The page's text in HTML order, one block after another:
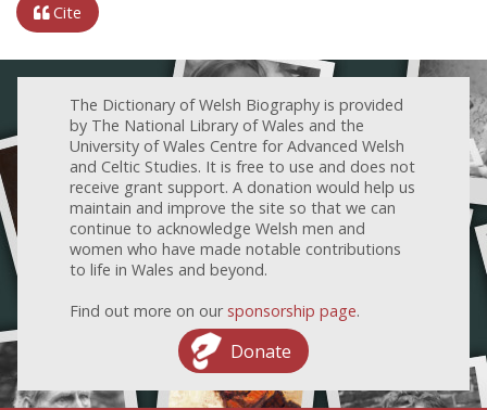
Cite
The Dictionary of Welsh Biography is provided
by The National Library of Wales and the
University of Wales Centre for Advanced Welsh
and Celtic Studies. It is free to use and does not
receive grant support. A donation would help us
maintain and improve the site so that we can
continue to acknowledge Welsh men and
women who have made notable contributions
to life in Wales and beyond.
Find out more on our sponsorship page.
Donate